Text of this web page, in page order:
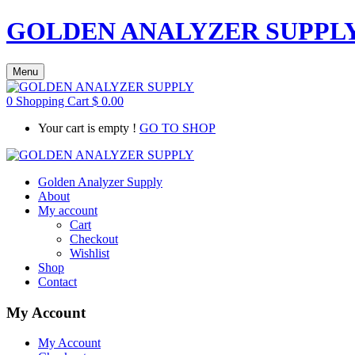
GOLDEN ANALYZER
Menu
0 Shopping Cart $ 0.00
Your cart is empty ! GO TO SHOP
Golden Analyzer Supply
About
My account
Cart
Checkout
Wishlist
Shop
Contact
My Account
My Account